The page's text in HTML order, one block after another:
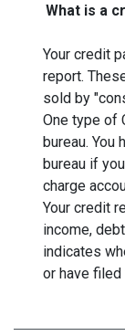
What is a
Your credit
report.
sold by
One type of
bureau. You
bureau if
charge
Your credit
income,
indicates
or have filed